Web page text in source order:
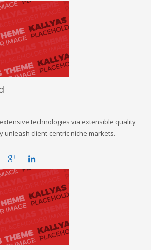
technologies via extensible quality
unleash client-centric niche markets.